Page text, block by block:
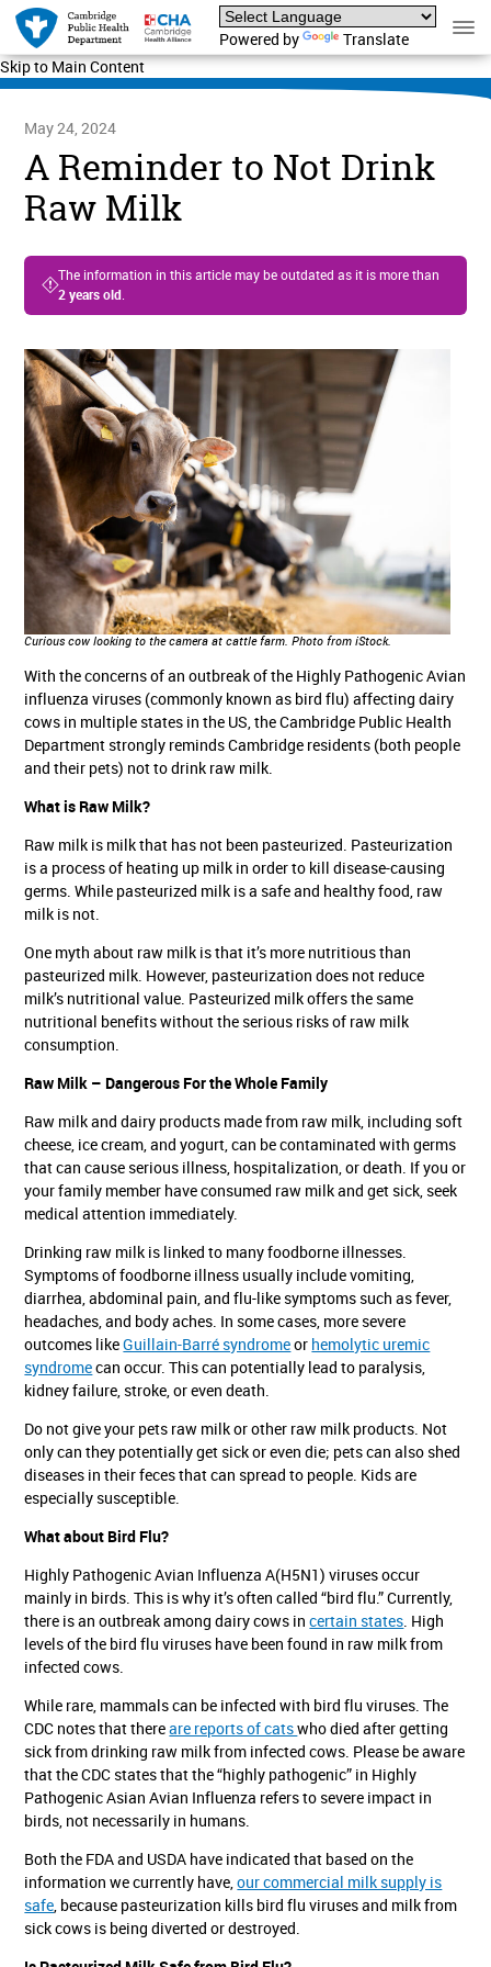
Skip to Main Content
Powered by Translate
May 24, 2024
A Reminder to Not Drink
Raw Milk
The information in this article may be outdated as it is more than
2 years old.
Curious cow looking to the camera at cattle farm. Photo from iStock.
With the concerns of an outbreak of the Highly Pathogenic Avian
influenza viruses (commonly known as bird flu) affecting dairy
cows in multiple states in the US, the Cambridge Public Health
Department strongly reminds Cambridge residents (both people
and their pets) not to drink raw milk.
What is Raw Milk?
Raw milk is milk that has not been pasteurized. Pasteurization
is a process of heating up milk in order to kill disease-causing
germs. While pasteurized milk is a safe and healthy food, raw
milk is not.
One myth about raw milk is that it’s more nutritious than
pasteurized milk. However, pasteurization does not reduce
milk’s nutritional value. Pasteurized milk offers the same
nutritional benefits without the serious risks of raw milk
consumption.
Raw Milk – Dangerous For the Whole Family
Raw milk and dairy products made from raw milk, including soft
cheese, ice cream, and yogurt, can be contaminated with germs
that can cause serious illness, hospitalization, or death. If you or
your family member have consumed raw milk and get sick, seek
medical attention immediately.
Drinking raw milk is linked to many foodborne illnesses.
Symptoms of foodborne illness usually include vomiting,
diarrhea, abdominal pain, and flu-like symptoms such as fever,
headaches, and body aches. In some cases, more severe
outcomes likeGuillain-Barré syndromeor hemolytic uremic
syndromecan occur. This can potentially lead to paralysis,
kidney failure, stroke, or even death.
Do not give your pets raw milk or other raw milk products. Not
only can they potentially get sick or even die; pets can also shed
diseases in their feces that can spread to people. Kids are
especially susceptible.
What about Bird Flu?
Highly Pathogenic Avian Influenza A(H5N1) viruses occur
mainly in birds. This is why it’s often called “bird flu.” Currently,
there is an outbreak among dairy cows incertain states. High
levels of the bird flu viruses have been found in raw milk from
infected cows.
While rare, mammals can be infected with bird flu viruses. The
CDC notes that thereare reports of catswho died after getting
sick from drinking raw milk from infected cows. Please be aware
that the CDC states that the “highly pathogenic” in Highly
Pathogenic Asian Avian Influenza refers to severe impact in
birds, not necessarily in humans.
Both the FDA and USDA have indicated that based on the
information we currently have,our commercial milk supply is
safe, because pasteurization kills bird flu viruses and milk from
sick cows is being diverted or destroyed.